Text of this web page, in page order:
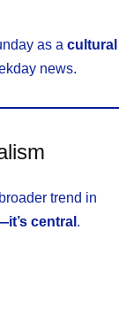
as a cultural
news.
trend in
central .